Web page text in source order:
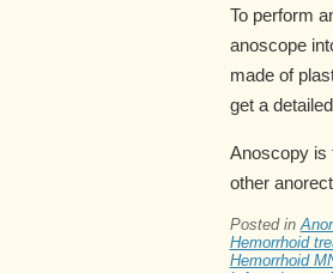
To perform
anoscope
made of
get a
Anoscopy is
other
Posted in
Hemorrhoid
Hemorrhoid